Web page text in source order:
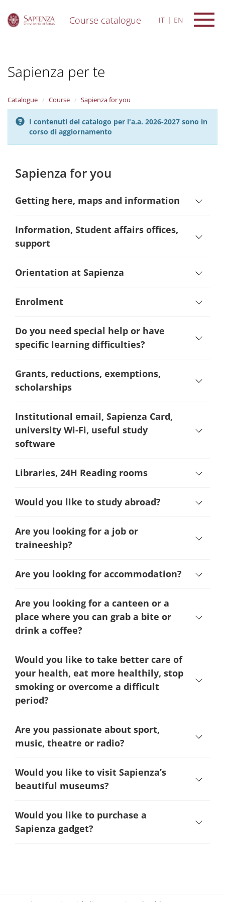
Course catalogue IT EN
Sapienza per te
Catalogue Course Sapienza for you
I contenuti del catalogo per l'a.a. 2026-2027 sono in
corso di aggiornamento
Sapienza for you
Getting here, maps and information
Information, Student affairs offices,
support
Orientation at Sapienza
Enrolment
Do you need special help or have
specific learning difficulties?
Grants, reductions, exemptions,
scholarships
Institutional email, Sapienza Card,
university Wi-Fi, useful study
software
Libraries, 24H Reading rooms
Would you like to study abroad?
Are you looking for a job or
traineeship?
Are you looking for accommodation?
Are you looking for a canteen or a
place where you can grab a bite or
drink a coffee?
Would you like to take better care of
your health, eat more healthily, stop
smoking or overcome a difficult
period?
Are you passionate about sport,
music, theatre or radio?
Would you like to visit Sapienza’s
beautiful museums?
Would you like to purchase a
Sapienza gadget?